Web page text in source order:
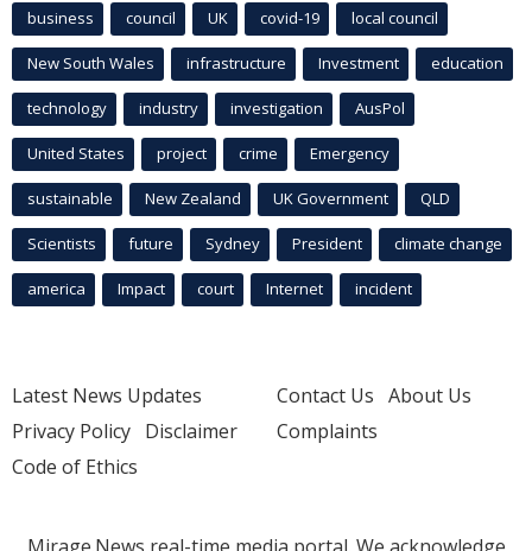
business council UK covid-19 local council
New South Wales infrastructure Investment education
technology industry investigation AusPol
United States project crime Emergency
sustainable New Zealand UK Government QLD
Scientists future Sydney President climate change
america Impact court Internet incident
Latest News Updates
Privacy Policy Disclaimer
Code of Ethics
Contact Us About Us
Complaints